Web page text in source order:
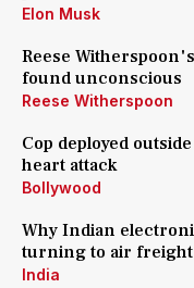
Elon Musk
Reese
found unconscious
Reese Witherspoon
Cop deployed
heart attack
Bollywood
Why Indian
turning to air freight
India